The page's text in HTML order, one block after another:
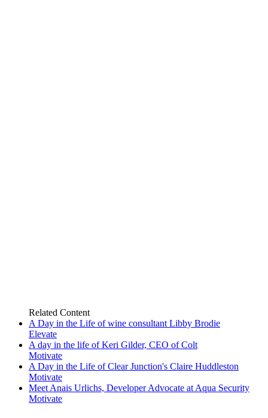
Related Content
A Day in the Life of wine consultant Libby Brodie
Elevate
A day in the life of Keri Gilder, CEO of Colt
Motivate
A Day in the Life of Clear Junction's Claire Huddleston
Motivate
Meet Anais Urlichs, Developer Advocate at Aqua Security
Motivate